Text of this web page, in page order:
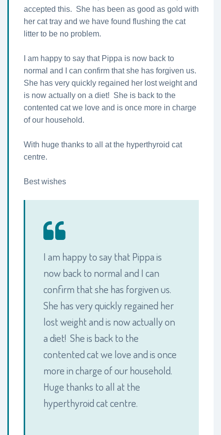
accepted this. She has been as good as gold with
her cat tray and we have found flushing the cat
litter to be no problem.
I am happy to say that Pippa is now back to
normal and I can confirm that she has forgiven us.
She has very quickly regained her lost weight and
is now actually on a diet! She is back to the
contented cat we love and is once more in charge
of our household.
With huge thanks to all at the hyperthyroid cat
centre.
Best wishes
I am happy to say that Pippa is
now back to normal and I can
confirm that she has forgiven us.
She has very quickly regained her
lost weight and is now actually on
a diet! She is back to the
contented cat we love and is once
more in charge of our household.
Huge thanks to all at the
hyperthyroid cat centre.